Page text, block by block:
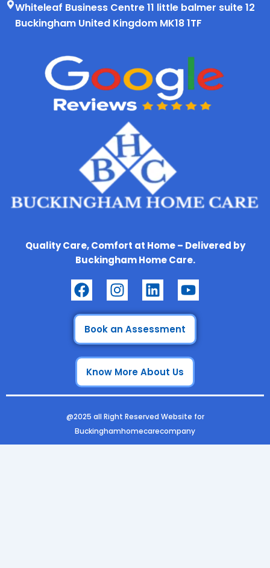
Whiteleaf Business Centre 11 little balmer suite 12
Buckingham United Kingdom MK18 1TF
Quality Care, Comfort at Home – Delivered by
Buckingham Home Care.
F
a
c
e
b
o
o
k
I
n
s
t
a
g
r
a
L
i
n
k
e
d
i
n
Y
o
u
u
b
e
Book an Assessment
Know More About Us
@2025 all Right Reserved Website for
Buckinghamhomecarecompany